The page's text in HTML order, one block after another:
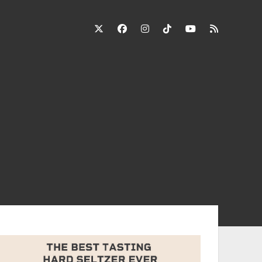
twitter facebookinstagram
tiktok youtube